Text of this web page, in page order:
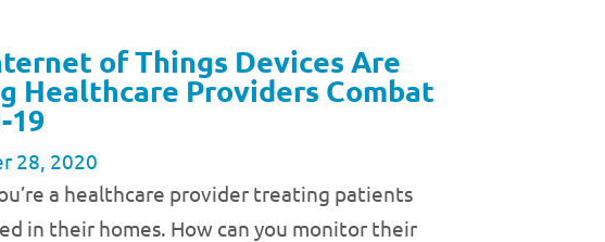
of Things Devices Are
Healthcare Providers Combat
19
28, 2020
a healthcare provider treating patients
in their homes. How can you monitor their